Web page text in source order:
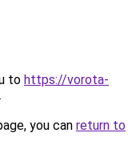
to https://vorota-
.
you can return to